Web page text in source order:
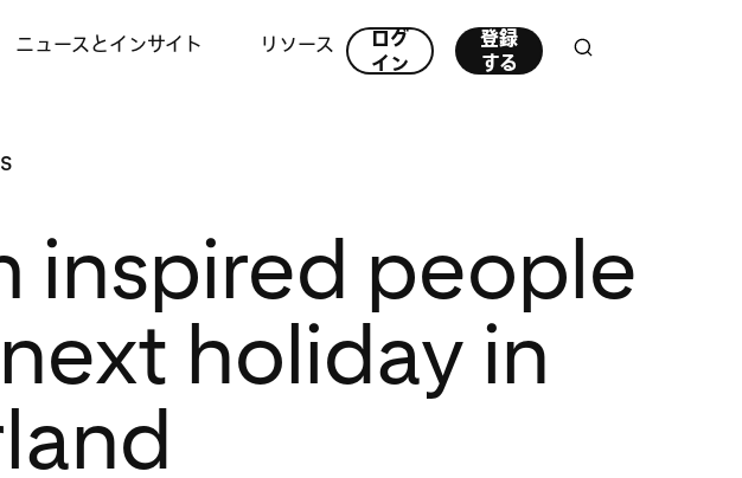
ニュースとインサイト リソース
ログ
イン
登録
する
inspired people
holiday in